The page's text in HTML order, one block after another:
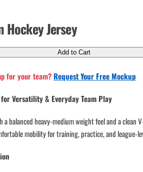
Hockey Jersey
Add to Cart
for your team?Request Your Free Mockup
Versatility & Everyday Team Play
a balanced heavy-medium weight feel and a
mobility for training, practice, and league-